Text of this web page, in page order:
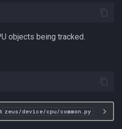
objects being tracked.
zeus/device/cpu/common.py